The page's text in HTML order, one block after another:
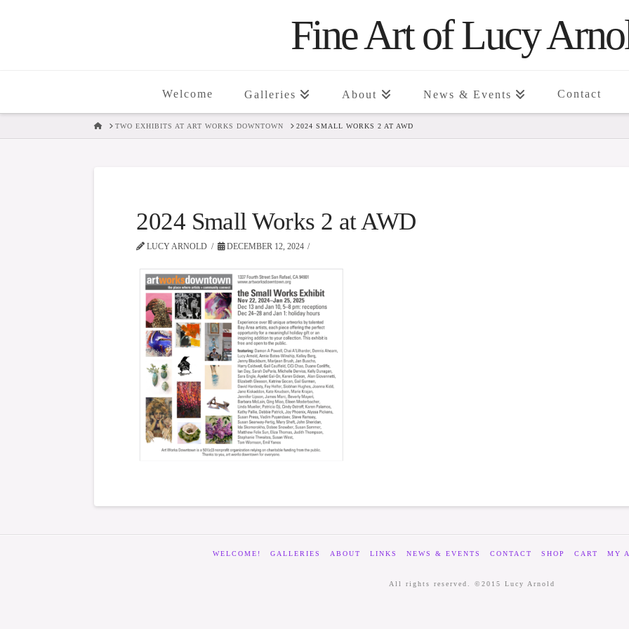
Fine Art of Lucy
Welcome Galleries About News & Events Contact
HOMETWO EXHIBITS AT ART WORKS DOWNTOWN 2024 SMALL WORKS 2 AT AWD
2024 Small Works 2 at AWD
LUCY ARNOLD DECEMBER 12, 2024
WELCOME! GALLERIES ABOUT LINKS NEWS & EVENTS CONTACT SHOP CART MY
All rights reserved. ©2015 Lucy Arnold